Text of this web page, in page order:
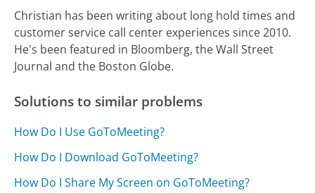
Christian has been writing about long hold times and
customer service call center experiences since 2010.
He's been featured in Bloomberg, the Wall Street
Journal and the Boston Globe.
Solutions to similar problems
How Do I Use GoToMeeting?
How Do I Download GoToMeeting?
How Do I Share My Screen on GoToMeeting?